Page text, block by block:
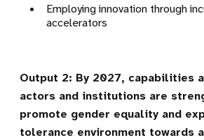
Employing innovation through
accelerators
Output 2: By 2027, capabilities
actors and institutions are
promote gender equality and
tolerance environment towards